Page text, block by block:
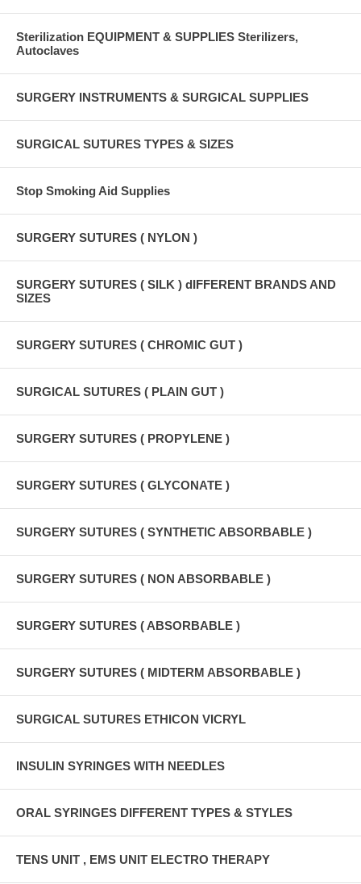
Sterilization EQUIPMENT & SUPPLIES Sterilizers,
Autoclaves
SURGERY INSTRUMENTS & SURGICAL SUPPLIES
SURGICAL SUTURES TYPES & SIZES
Stop Smoking Aid Supplies
SURGERY SUTURES ( NYLON )
SURGERY SUTURES ( SILK ) dIFFERENT BRANDS AND
SIZES
SURGERY SUTURES ( CHROMIC GUT )
SURGICAL SUTURES ( PLAIN GUT )
SURGERY SUTURES ( PROPYLENE )
SURGERY SUTURES ( GLYCONATE )
SURGERY SUTURES ( SYNTHETIC ABSORBABLE )
SURGERY SUTURES ( NON ABSORBABLE )
SURGERY SUTURES ( ABSORBABLE )
SURGERY SUTURES ( MIDTERM ABSORBABLE )
SURGICAL SUTURES ETHICON VICRYL
INSULIN SYRINGES WITH NEEDLES
ORAL SYRINGES DIFFERENT TYPES & STYLES
TENS UNIT , EMS UNIT ELECTRO THERAPY